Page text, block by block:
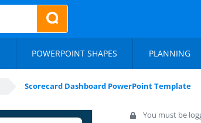
POWERPOINT SHAPES PLANNING
Scorecard Dashboard PowerPoint Template
You must be